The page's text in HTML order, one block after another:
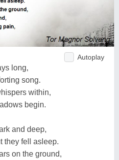
Autoplay
long,
song.
within,
begin.
and deep,
they fell asleep.
on the ground,